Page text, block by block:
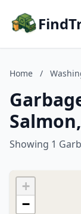
Home /
Showing 1
+
−